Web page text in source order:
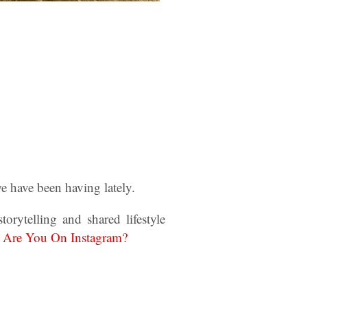
have been having lately.
and shared lifestyle
You On Instagram?